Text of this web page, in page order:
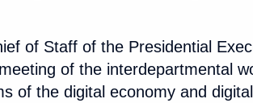
of Staff of the Presidential
of the interdepartmental
of the digital economy and